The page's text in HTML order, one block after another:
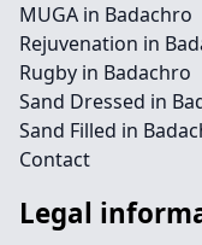
MUGA in Badachro
Rejuvenation in
Rugby in Badachro
Sand Dressed in
Sand Filled in
Contact
Legal